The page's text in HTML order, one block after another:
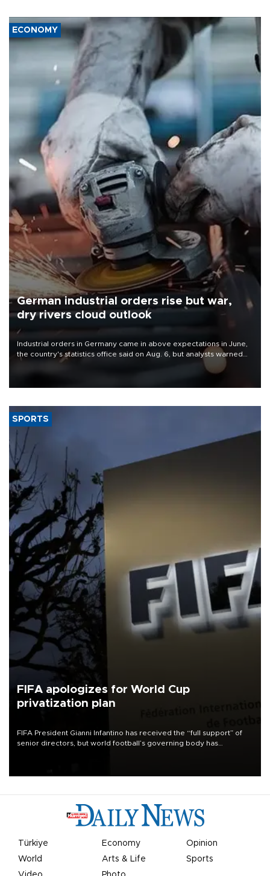
ECONOMY
German industrial orders rise but war,
dry rivers cloud outlook
Industrial orders in Germany came in above expectations in June,
the country's statistics office said on Aug. 6, but analysts warned
that rivers running dry and the Mideast war could spell trouble.
SPORTS
FIFA apologizes for World Cup
privatization plan
FIFA President Gianni Infantino has received the “full support” of
senior directors, but world football’s governing body has
Türkiye Economy
Opinion
World
Arts & Life
Sports